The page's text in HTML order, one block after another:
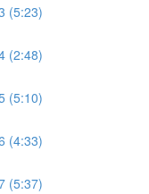
(5:23)
(2:48)
(5:10)
(4:33)
(5:37)